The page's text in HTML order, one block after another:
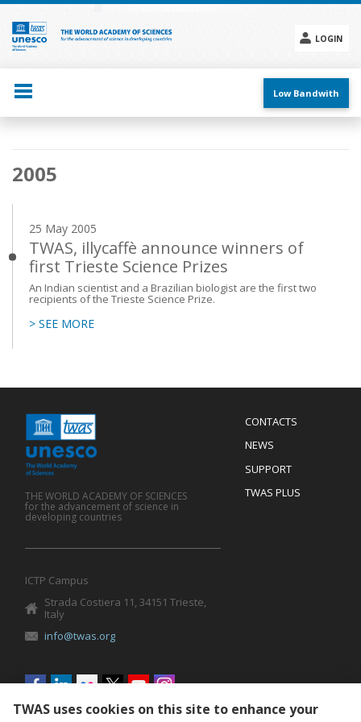
Skip
main
content
LOGIN
menu
Low Bandwith
Main
navigation
2005
25 May 2005
TWAS, illycaffè announce winners of
first Trieste Science Prizes
An Indian scientist and a Brazilian biologist are the first two
recipients of the Trieste Science Prize.
> SEE MORE
Menu
Footer
CONTACTS
NEWS
SUPPORT
TWAS PLUS
THE WORLD ACADEMY OF SCIENCES
for the advancement of science in
developing countries
ICTP Campus
Strada Costiera 11, 34151 Trieste,
Italy
info@twas.org
Social
menu
TWAS uses cookies on this site to enhance your